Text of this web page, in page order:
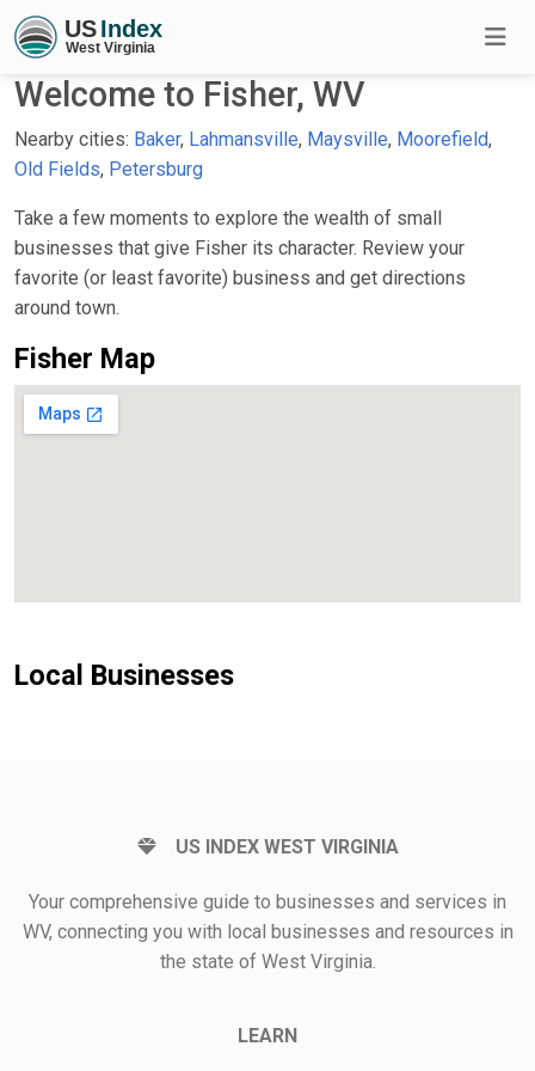
Welcome to Fisher, WV
Nearby cities: Baker, Lahmansville, Maysville, Moorefield,
Old Fields, Petersburg
Take a few moments to explore the wealth of small
businesses that give Fisher its character. Review your
favorite (or least favorite) business and get directions
around town.
Fisher Map
Local Businesses
US INDEX WEST VIRGINIA
Your comprehensive guide to businesses and services in
WV, connecting you with local businesses and resources in
the state of West Virginia.
LEARN